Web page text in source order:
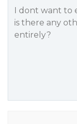
I dont want to
is there any
entirely?